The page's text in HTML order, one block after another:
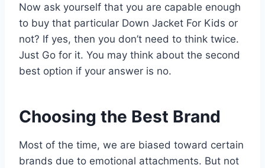
Now ask yourself that you are capable enough
to buy that particular Down Jacket For Kids or
not? If yes, then you don’t need to think twice.
Just Go for it. You may think about the second
best option if your answer is no.
Choosing the Best Brand
Most of the time, we are biased toward certain
brands due to emotional attachments. But not